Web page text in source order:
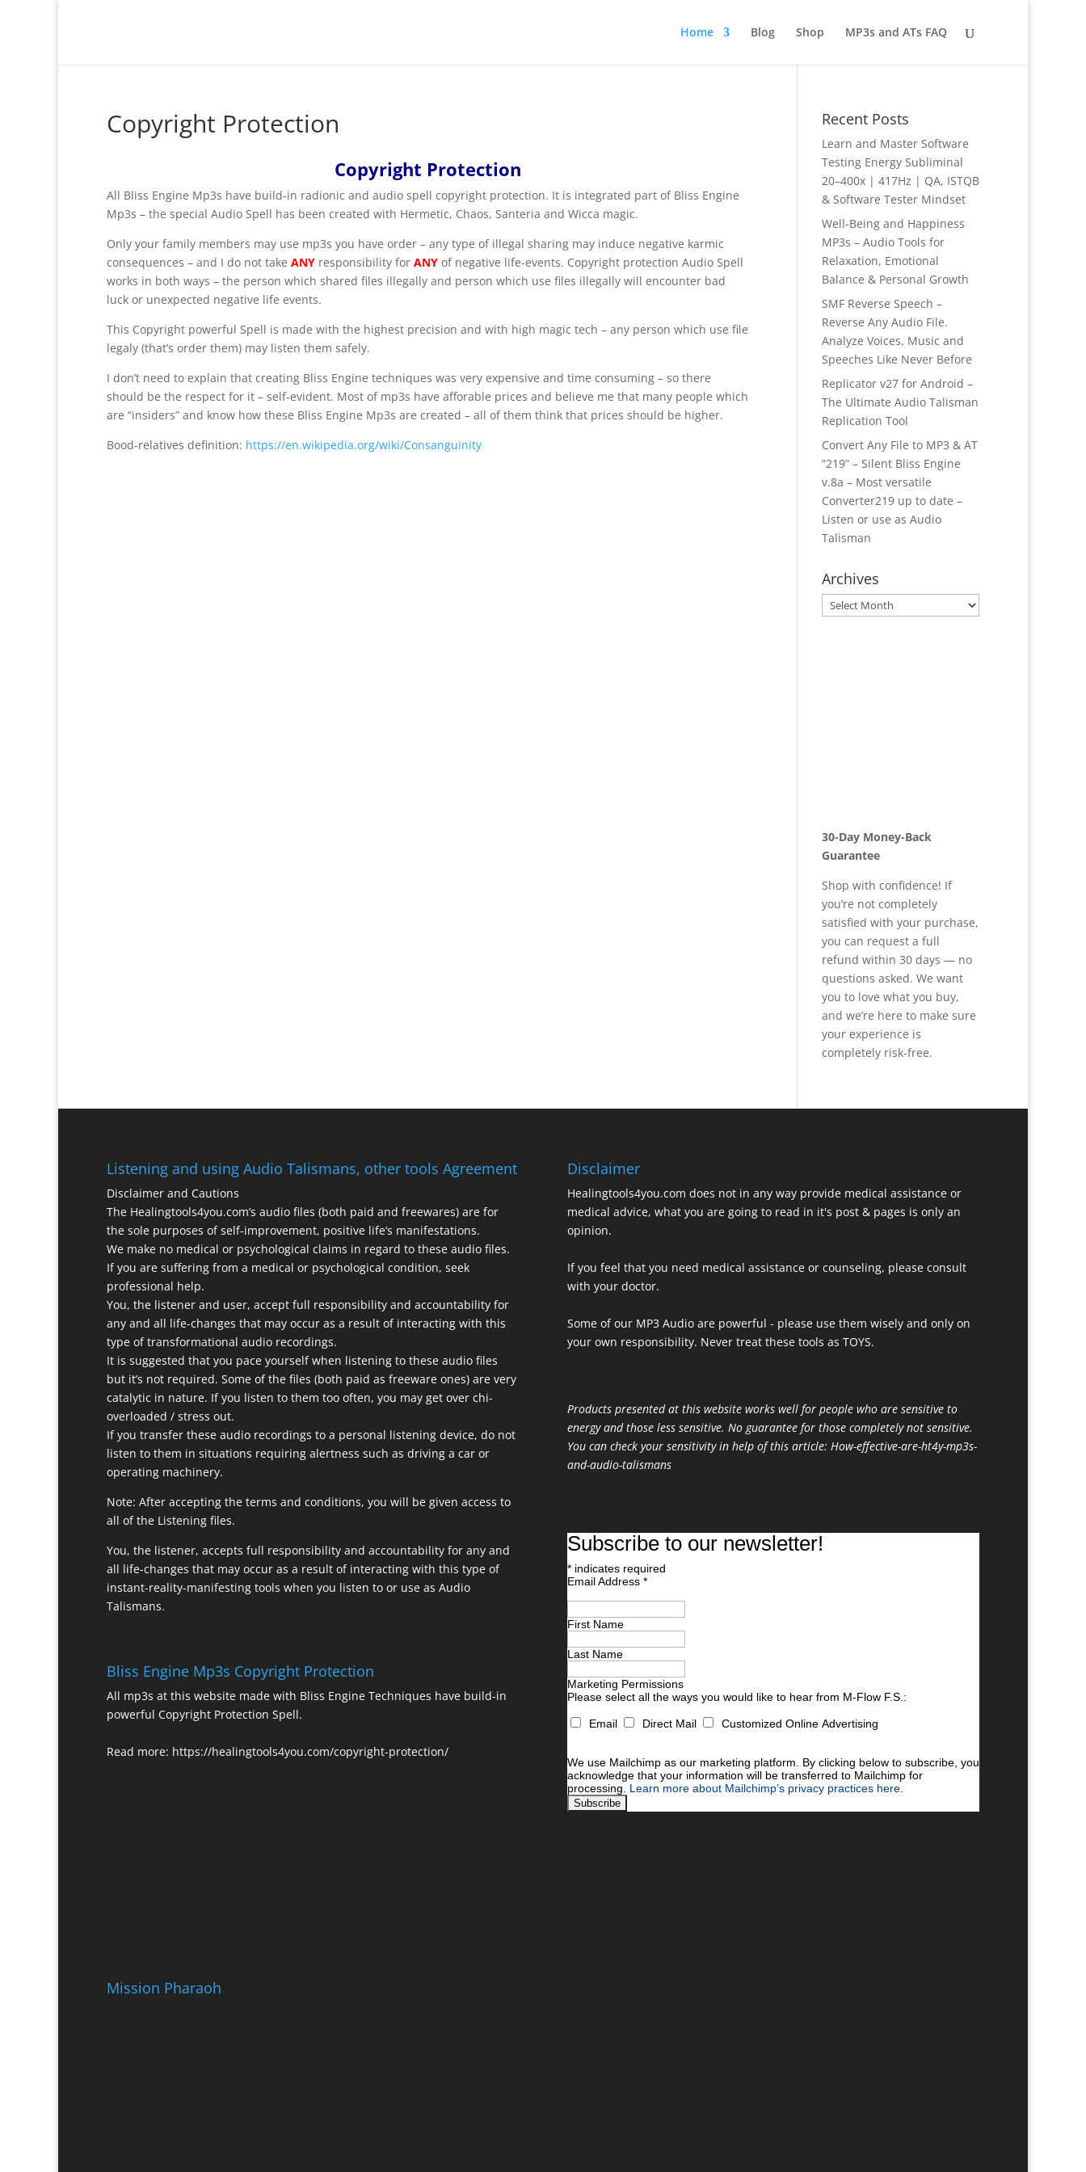
Home Blog Shop MP3s and ATs FAQ
Copyright Protection
Copyright Protection
All Bliss Engine Mp3s have build-in radionic and audio spell copyright protection. It is integrated part of Bliss Engine
Mp3s – the special Audio Spell has been created with Hermetic, Chaos, Santeria and Wicca magic.
Only your family members may use mp3s you have order – any type of illegal sharing may induce negative karmic
consequences – and I do not take ANY responsibility for ANY of negative life-events. Copyright protection Audio Spell
works in both ways – the person which shared files illegally and person which use files illegally will encounter bad
luck or unexpected negative life events.
This Copyright powerful Spell is made with the highest precision and with high magic tech – any person which use file
legaly (that’s order them) may listen them safely.
I don’t need to explain that creating Bliss Engine techniques was very expensive and time consuming – so there
should be the respect for it – self-evident. Most of mp3s have afforable prices and believe me that many people which
are “insiders” and know how these Bliss Engine Mp3s are created – all of them think that prices should be higher.
Bood-relatives definition: https://en.wikipedia.org/wiki/Consanguinity
Recent Posts
Learn and Master Software
Testing Energy Subliminal
20–400x | 417Hz | QA, ISTQB
& Software Tester Mindset
Well-Being and Happiness
MP3s – Audio Tools for
Relaxation, Emotional
Balance & Personal Growth
SMF Reverse Speech –
Reverse Any Audio File.
Analyze Voices, Music and
Speeches Like Never Before
Replicator v27 for Android –
The Ultimate Audio Talisman
Replication Tool
Convert Any File to MP3 & AT
“219” – Silent Bliss Engine
v.8a – Most versatile
Converter219 up to date –
Listen or use as Audio
Talisman
Archives
Archives
30-Day Money-Back
Guarantee
Shop with confidence! If
you’re not completely
satisfied with your purchase,
you can request a full
refund within 30 days — no
questions asked. We want
you to love what you buy,
and we’re here to make sure
your experience is
completely risk-free.
Listening and using Audio Talismans, other tools Agreement
Disclaimer and Cautions
The Healingtools4you.com’s audio files (both paid and freewares) are for
the sole purposes of self-improvement, positive life’s manifestations.
We make no medical or psychological claims in regard to these audio files.
If you are suffering from a medical or psychological condition, seek
professional help.
You, the listener and user, accept full responsibility and accountability for
any and all life-changes that may occur as a result of interacting with this
type of transformational audio recordings.
It is suggested that you pace yourself when listening to these audio files
but it’s not required. Some of the files (both paid as freeware ones) are very
catalytic in nature. If you listen to them too often, you may get over chi-
overloaded / stress out.
If you transfer these audio recordings to a personal listening device, do not
listen to them in situations requiring alertness such as driving a car or
operating machinery.
Note: After accepting the terms and conditions, you will be given access to
all of the Listening files.
You, the listener, accepts full responsibility and accountability for any and
all life-changes that may occur as a result of interacting with this type of
instant-reality-manifesting tools when you listen to or use as Audio
Talismans.
Bliss Engine Mp3s Copyright Protection
All mp3s at this website made with Bliss Engine Techniques have build-in
powerful Copyright Protection Spell.
Read more: https://healingtools4you.com/copyright-protection/
Mission Pharaoh
Disclaimer
Healingtools4you.com does not in any way provide medical assistance or
medical advice, what you are going to read in it's post & pages is only an
opinion.
If you feel that you need medical assistance or counseling, please consult
with your doctor.
Some of our MP3 Audio are powerful - please use them wisely and only on
your own responsibility. Never treat these tools as TOYS.
Products presented at this website works well for people who are sensitive to
energy and those less sensitive. No guarantee for those completely not sensitive.
You can check your sensitivity in help of this article: How-effective-are-ht4y-mp3s-
and-audio-talismans
Subscribe to our newsletter!
*indicates required
Email Address *
First Name
Last Name
Marketing Permissions
Please select all the ways you would like to hear from M-Flow F.S.:
Email Direct Mail
Customized Online Advertising
We use Mailchimp as our marketing platform. By clicking below to subscribe, you
acknowledge that your information will be transferred to Mailchimp for
processing.
Learn more about Mailchimp’s privacy practices here.